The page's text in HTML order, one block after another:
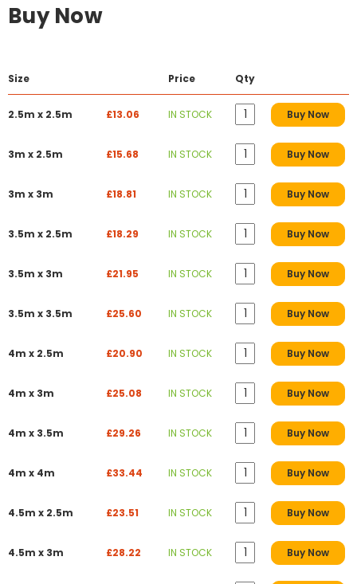
Buy Now
Size Price Qty
2.5m x 2.5m £13.06 IN STOCK Buy Now
3m x 2.5m £15.68 IN STOCK Buy Now
3m x 3m £18.81 IN STOCK Buy Now
3.5m x 2.5m £18.29 IN STOCK Buy Now
3.5m x 3m £21.95 IN STOCK Buy Now
3.5m x 3.5m £25.60 IN STOCK Buy Now
4m x 2.5m £20.90 IN STOCK Buy Now
4m x 3m £25.08 IN STOCK Buy Now
4m x 3.5m £29.26 IN STOCK Buy Now
4m x 4m £33.44 IN STOCK Buy Now
4.5m x 2.5m £23.51 IN STOCK Buy Now
4.5m x 3m £28.22 IN STOCK Buy Now